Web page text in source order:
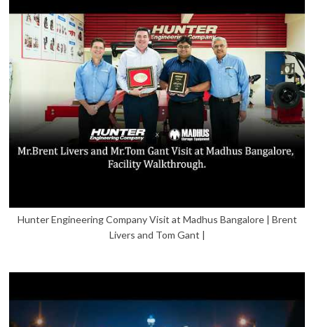
Hunter Engineering Company Visit at Madhus Bangalore | Brent
Livers and Tom Gant |